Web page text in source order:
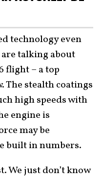
technology even
talking about
flight – a top
The stealth coatings
high speeds with
engine is
may be
built in numbers.
We just don’t know